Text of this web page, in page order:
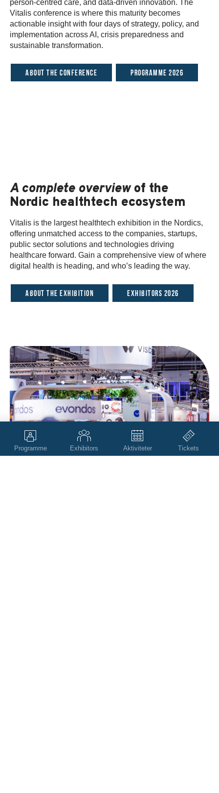
person-centred care, and data-driven innovation. The
Vitalis conference is where this maturity becomes
actionable insight with four days of strategy, policy, and
implementation across AI, crisis preparedness and
sustainable transformation.
About the conference Programme 2026
A complete overviewof the
Nordic healthtech ecosystem
Vitalis is the largest healthtech exhibition in the Nordics,
offering unmatched access to the companies, startups,
public sector solutions and technologies driving
healthcare forward. Gain a comprehensive view of where
digital health is heading, and who’s leading the way.
About the exhibition Exhibitors 2026
Programme Exhibitors Aktiviteter Tickets